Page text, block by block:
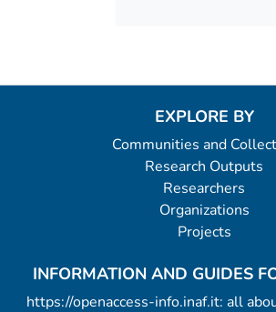
EXPLORE BY
Communities and
Research Outputs
Researchers
Organizations
Projects
INFORMATION AND GUIDES
https://openaccess-info.inaf.it: all